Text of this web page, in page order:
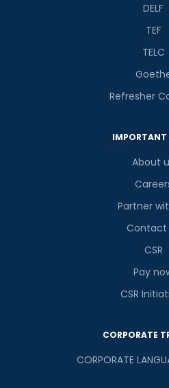
DELF
TEF
TELC
Refresher
IMPORTANT
About
Partner
Contact
CSR
Pay
CSR
CORPORATE
CORPORATE